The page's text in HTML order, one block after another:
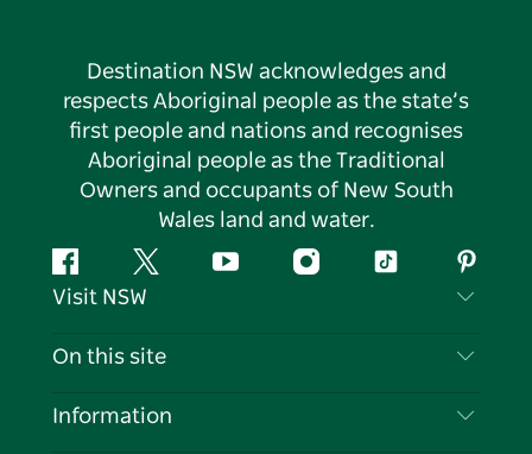
Destination NSW acknowledges and
respects Aboriginal people as the state’s
first people and nations and recognises
Aboriginal people as the Traditional
Owners and occupants of New South
Wales land and water.
FacebookTwitter YouTubeInstagramTiktok
Visit NSW
Contact Us
On this site
Destinations
Information